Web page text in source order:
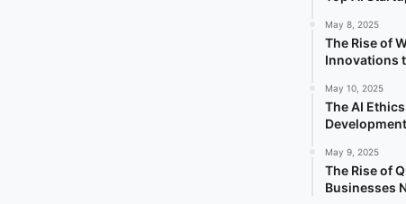
May 8, 2025
The Rise of
Innovations
May 10, 2025
The AI
May 9, 2025
The Rise of
Businesses